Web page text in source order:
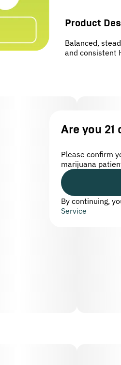
Product
Balanced,
and consistent
Are you 21
Please confirm
marijuana
By continuing,
Service